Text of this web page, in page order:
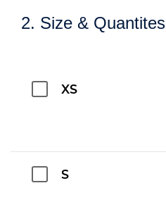
2. Size & Quantites
XS
S